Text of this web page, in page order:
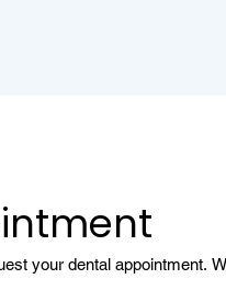
your dental appointment.